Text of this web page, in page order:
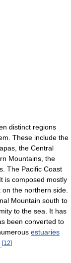
distinct regions
These include the
the Central
Mountains, the
The Pacific Coast
is composed mostly
the northern side.
Mountain south to
to the sea. It has
been converted to
estuaries
[12]